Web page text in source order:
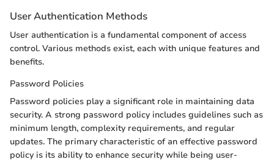
User Authentication Methods
User authentication is a fundamental component of access
control. Various methods exist, each with unique features and
benefits.
Password Policies
Password policies play a significant role in maintaining data
security. A strong password policy includes guidelines such as
minimum length, complexity requirements, and regular
updates. The primary characteristic of an effective password
policy is its ability to enhance security while being user-